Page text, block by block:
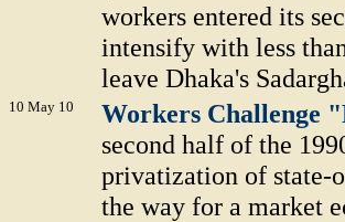
workers entered its
intensify with less
leave Dhaka's
10 May 10
Workers Challenge
second half of the
privatization of state-
the way for a market